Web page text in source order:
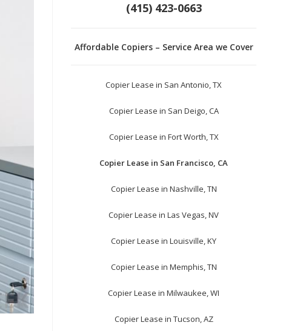
(415) 423-0663
Affordable Copiers – Service Area we Cover
Copier Lease in San Antonio, TX
Copier Lease in San Deigo, CA
Copier Lease in Fort Worth, TX
Copier Lease in San Francisco, CA
Copier Lease in Nashville, TN
Copier Lease in Las Vegas, NV
Copier Lease in Louisville, KY
Copier Lease in Memphis, TN
Copier Lease in Milwaukee, WI
Copier Lease in Tucson, AZ